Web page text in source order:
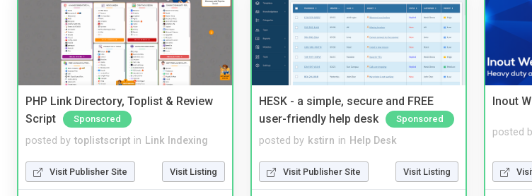
PHP Link Directory, Toplist & Review
Script
Sponsored
posted by toplistscript in Link Indexing
Visit Publisher Site Visit Listing
HESK - a simple, secure and FREE
user-friendly help desk
Sponsored
posted by kstirn in Help Desk
Visit Publisher Site Visit Listing
Inout
posted